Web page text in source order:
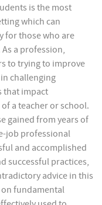
is the most
which can
for those who are
a profession,
to trying to improve
challenging
that impact
a teacher or school.
gained from years of
job professional
and accomplished
successful practices,
advice in this
fundamental